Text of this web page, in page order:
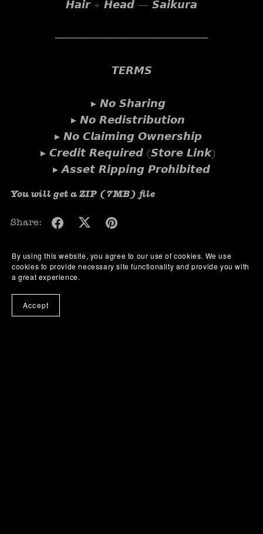
𝙃𝙖𝙞𝙧 + 𝙃𝙚𝙖𝙙 — 𝙎𝙖𝙞𝙠𝙪𝙧𝙖
────────────────────
𝙏𝙀𝙍𝙈𝙎
▸ 𝙉𝙤 𝙎𝙝𝙖𝙧𝙞𝙣𝙜
▸ 𝙉𝙤 𝙍𝙚𝙙𝙞𝙨𝙩𝙧𝙞𝙗𝙪𝙩𝙞𝙤𝙣
▸ 𝙉𝙤 𝘾𝙡𝙖𝙞𝙢𝙞𝙣𝙜 𝙊𝙬𝙣𝙚𝙧𝙨𝙝𝙞𝙥
▸ 𝘾𝙧𝙚𝙙𝙞𝙩 𝙍𝙚𝙦𝙪𝙞𝙧𝙚𝙙 (𝙎𝙩𝙤𝙧𝙚 𝙇𝙞𝙣𝙠)
▸ 𝘼𝙨𝙨𝙚𝙩 𝙍𝙞𝙥𝙥𝙞𝙣𝙜 𝙋𝙧𝙤𝙝𝙞𝙗𝙞𝙩𝙚𝙙
You will get a ZIP (7MB) file
Share:
By using this website, you agree to our use of cookies. We use
cookies to provide necessary site functionality and provide you with
a great experience.
Accept